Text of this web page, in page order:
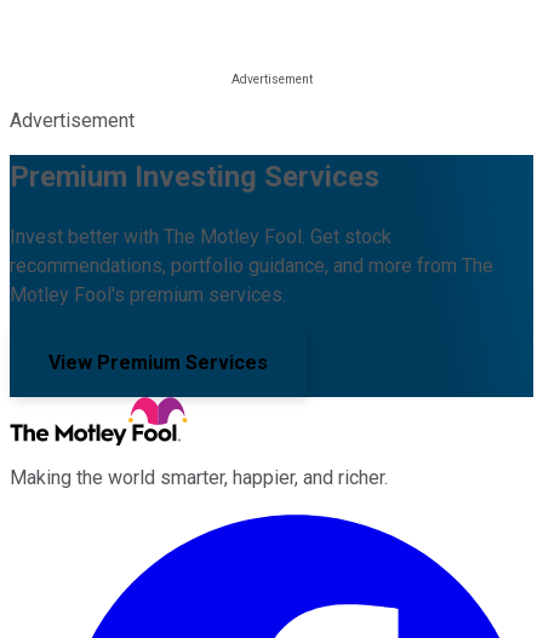
Advertisement
Premium Investing Services
Invest better with The Motley Fool. Get stock
recommendations, portfolio guidance, and more from The
Motley Fool's premium services.
View Premium Services
Making the world smarter, happier, and richer.